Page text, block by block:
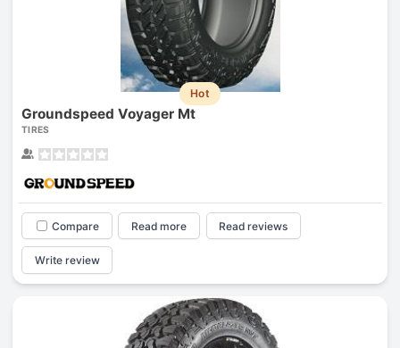
Hot
Groundspeed Voyager Mt
TIRES
Compare Read more Read reviews
Write review